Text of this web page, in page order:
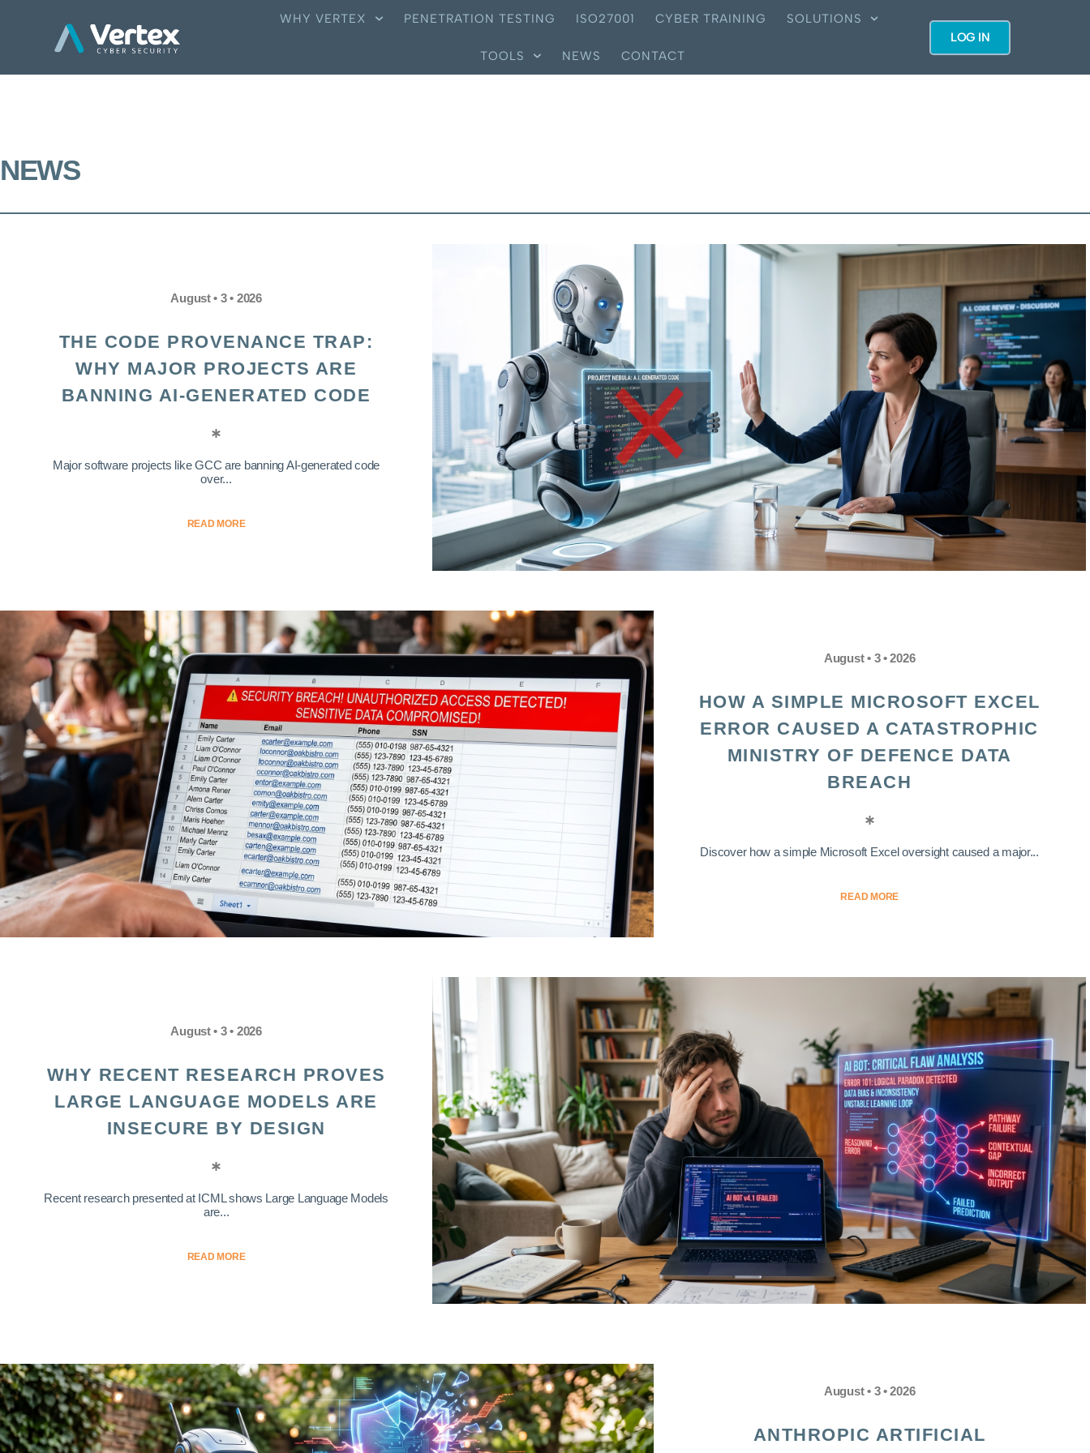
WHY VERTEX PENETRATION TESTING ISO27001 CYBER TRAINING SOLUTIONS
TOOLS NEWS CONTACT
LOG IN
NEWS
August • 3 • 2026
THE CODE PROVENANCE TRAP:
WHY MAJOR PROJECTS ARE
BANNING AI-GENERATED CODE
Major software projects like GCC are banning AI-generated code
over...
READ MORE
August • 3 • 2026
HOW A SIMPLE MICROSOFT EXCEL
ERROR CAUSED A CATASTROPHIC
MINISTRY OF DEFENCE DATA
BREACH
Discover how a simple Microsoft Excel oversight caused a major...
READ MORE
August • 3 • 2026
WHY RECENT RESEARCH PROVES
LARGE LANGUAGE MODELS ARE
INSECURE BY DESIGN
Recent research presented at ICML shows Large Language Models
are...
READ MORE
August • 3 • 2026
ANTHROPIC ARTIFICIAL